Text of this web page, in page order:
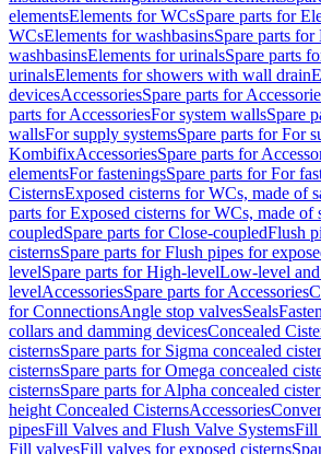
elementsElements for WCsSpare parts for
WCsElements for washbasinsSpare parts
washbasinsElements for urinalsSpare parts
urinalsElements for showers with wall drain
devicesAccessoriesSpare parts for
parts for AccessoriesFor system wallsSpare
wallsFor supply systemsSpare parts for For
KombifixAccessoriesSpare parts for
elementsFor fasteningsSpare parts for For
CisternsExposed cisterns for WCs, made of
parts for Exposed cisterns for WCs, made of
coupledSpare parts for Close-coupledFlush
cisternsSpare parts for Flush pipes for
levelSpare parts for High-levelLow-level
levelAccessoriesSpare parts for Accessories
for ConnectionsAngle stop valvesSeals
collars and damming devicesConcealed
cisternsSpare parts for Sigma concealed
cisternsSpare parts for Omega concealed
cisternsSpare parts for Alpha concealed
height Concealed CisternsAccessories
pipesFill Valves and Flush Valve SystemsFill
Fill valvesFill valves for exposed cisterns